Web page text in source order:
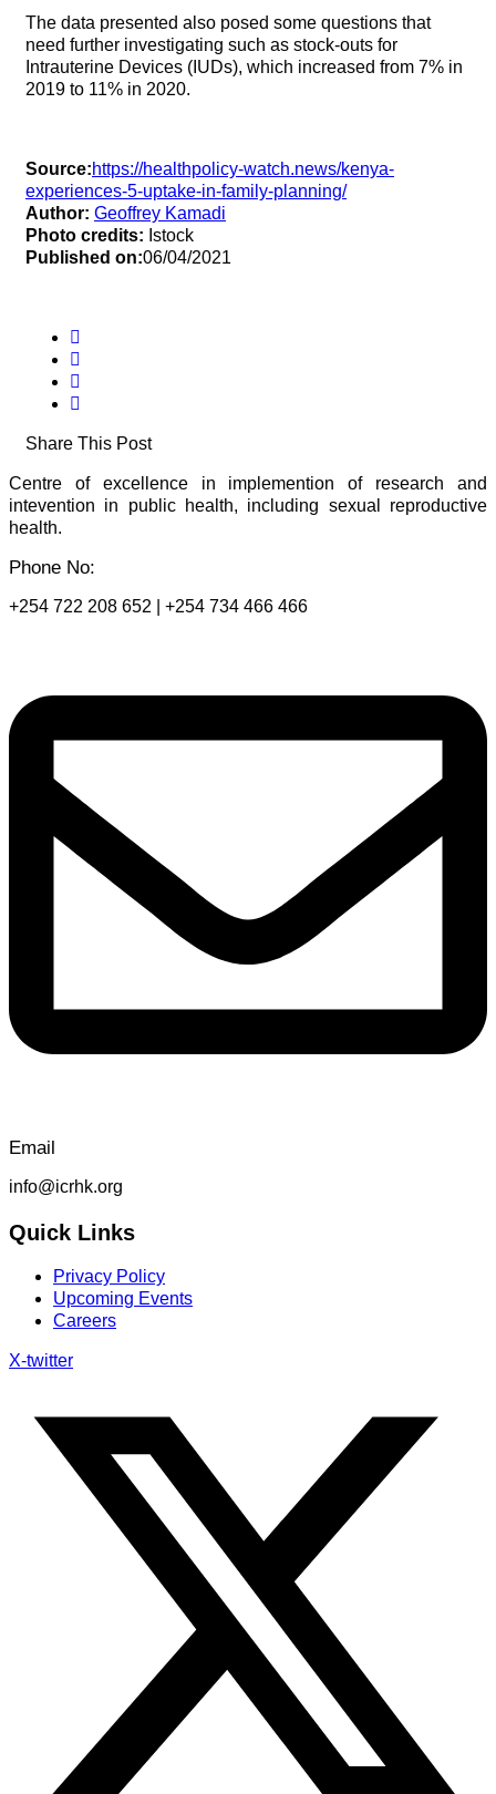
The data presented also posed some questions that
need further investigating such as stock-outs for
Intrauterine Devices (IUDs), which increased from 7% in
2019 to 11% in 2020.
Source:https://healthpolicy-watch.news/kenya-
experiences-5-uptake-in-family-planning/
Author: Geoffrey Kamadi
Photo credits: Istock
Published on:06/04/2021
Share This Post
Centre of excellence in implemention of research and
intevention in public health, including sexual reproductive
health.
Phone No:
+254 722 208 652 | +254 734 466 466
Email
info@icrhk.org
Quick Links
Privacy Policy
Upcoming Events
Careers
X-twitter